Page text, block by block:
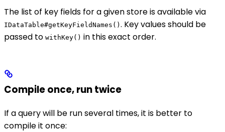
The list of key fields for a given store is available via
IDataTable#getKeyFieldNames() . Key values should be
passed to withKey() in this exact order.
Compile once, run twice
If a query will be run several times, it is better to
compile it once: